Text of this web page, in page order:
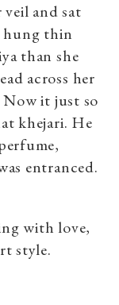
and sat
hung thin
than she
across her
Now it just so
khejari. He
entranced.
with love,
style.